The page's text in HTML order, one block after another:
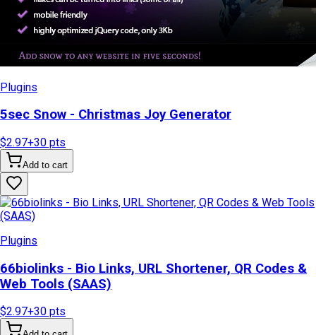
Plugins
5sec Snow - Christmas Joy Generator
$2.97+30 pts
Add to cart
Plugins
66biolinks - Bio Links, URL Shortener, QR Codes &
Web Tools (SAAS)
$2.97+30 pts